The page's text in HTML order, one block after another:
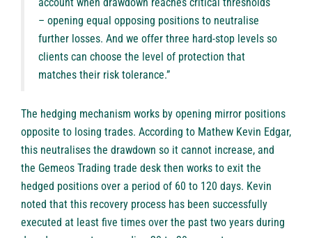
– opening equal opposing positions to neutralise
further losses. And we offer three hard-stop levels so
clients can choose the level of protection that
matches their risk tolerance.”
The hedging mechanism works by opening mirror positions
opposite to losing trades. According to Mathew Kevin Edgar,
this neutralises the drawdown so it cannot increase, and
the Gemeos Trading trade desk then works to exit the
hedged positions over a period of 60 to 120 days. Kevin
noted that this recovery process has been successfully
executed at least five times over the past two years during